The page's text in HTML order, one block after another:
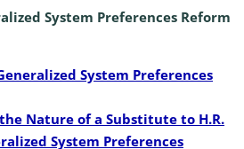
System Preferences Reform
System Preferences
Nature of a Substitute to H.R.
System Preferences